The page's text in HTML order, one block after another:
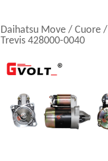
Daihatsu Move / Cuore /
Trevis 428000-0040